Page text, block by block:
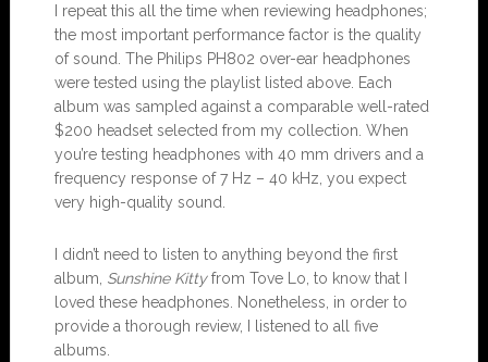
I repeat this all the time when reviewing headphones;
the most important performance factor is the quality
of sound. The Philips PH802 over-ear headphones
were tested using the playlist listed above. Each
album was sampled against a comparable well-rated
$200 headset selected from my collection. When
you’re testing headphones with 40 mm drivers and a
frequency response of 7 Hz – 40 kHz, you expect
very high-quality sound.
I didn’t need to listen to anything beyond the first
album, Sunshine Kittyfrom Tove Lo, to know that I
loved these headphones. Nonetheless, in order to
provide a thorough review, I listened to all five
albums.